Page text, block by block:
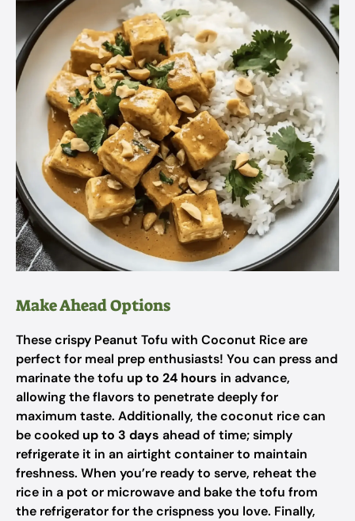
Make Ahead Options
These crispy Peanut Tofu with Coconut Rice are
perfect for meal prep enthusiasts! You can press and
marinate the tofu up to 24 hours in advance,
allowing the flavors to penetrate deeply for
maximum taste. Additionally, the coconut rice can
be cooked up to 3 days ahead of time; simply
refrigerate it in an airtight container to maintain
freshness. When you’re ready to serve, reheat the
rice in a pot or microwave and bake the tofu from
the refrigerator for the crispness you love. Finally,